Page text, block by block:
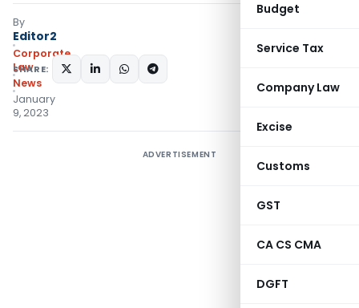
Budget
Service Tax
Company Law
Excise
Customs
GST
CA CS CMA
DGFT
By
Editor2
Corporate
Law
News
January
9, 2023
SHARE:
ADVERTISEMENT